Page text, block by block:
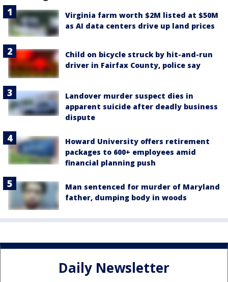
Virginia farm worth $2M listed at $50M
as AI data centers drive up land prices
Child on bicycle struck by hit-and-run
driver in Fairfax County, police say
Landover murder suspect dies in
apparent suicide after deadly business
dispute
Howard University offers retirement
packages to 600+ employees amid
financial planning push
Man sentenced for murder of Maryland
father, dumping body in woods
Daily Newsletter